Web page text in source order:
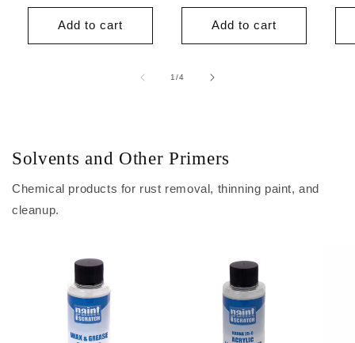
price
Add to cart
price
Add to cart
1/of
4
Solvents and Other Primers
Chemical products for rust removal, thinning paint, and
cleanup.